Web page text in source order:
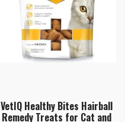
VetIQ Healthy Bites Hairball
Remedy Treats for Cat and